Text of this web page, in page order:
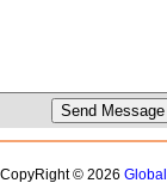
CopyRight © 2026